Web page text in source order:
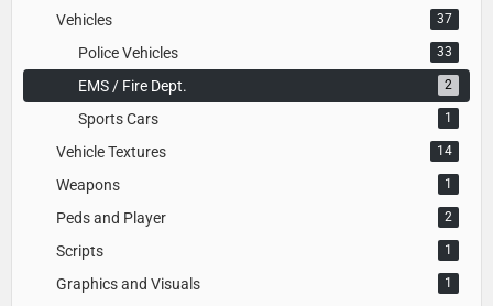
Vehicles 37
Police Vehicles 33
EMS / Fire Dept. 2
Sports Cars 1
Vehicle Textures 14
Weapons 1
Peds and Player 2
Scripts 1
Graphics and Visuals 1